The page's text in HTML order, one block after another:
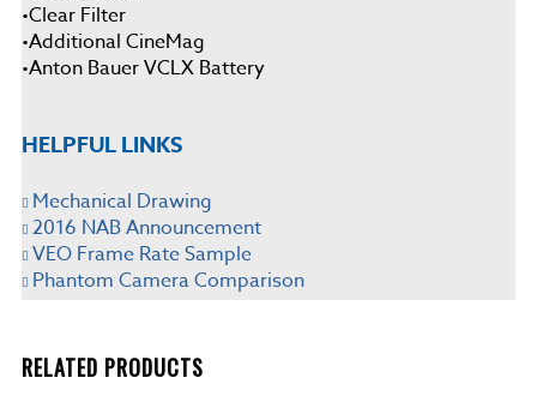
•Clear Filter
•Additional CineMag
•Anton Bauer VCLX Battery
HELPFUL LINKS
Mechanical Drawing
2016 NAB Announcement
VEO Frame Rate Sample
Phantom Camera Comparison
RELATED PRODUCTS